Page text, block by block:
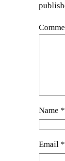
Name *
Email *